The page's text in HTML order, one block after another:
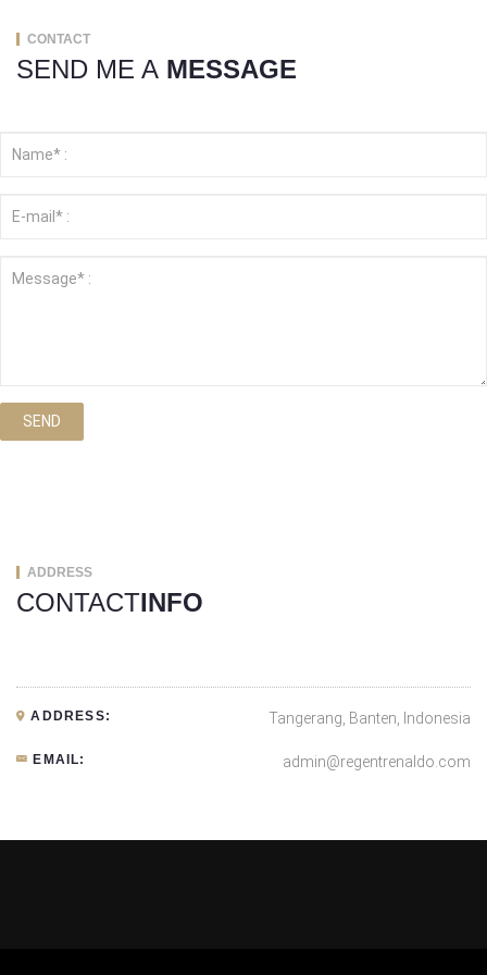
CONTACT
SEND ME A MESSAGE
SEND
ADDRESS
CONTACTINFO
ADDRESS: Tangerang, Banten, Indonesia
EMAIL: admin@regentrenaldo.com